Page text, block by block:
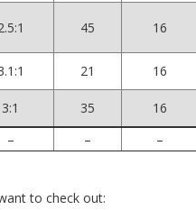
45 16
21
16
3:1 35
16
– – –
to check out: